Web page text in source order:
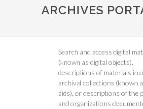
ARCHIVES
Search and access digital
(known as digital objects),
descriptions of materials in
archival collections (known
aids), or descriptions of the
and organizations